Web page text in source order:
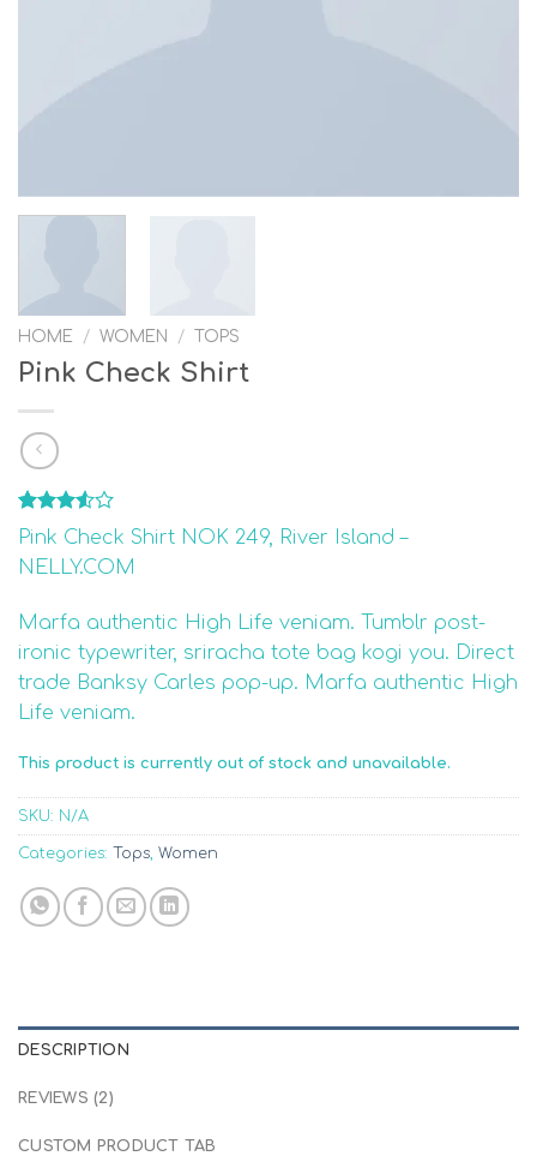
HOME / WOMEN / TOPS
Pink Check Shirt
Rated
3.50out
of 5
2
customer
ratings
Pink Check Shirt NOK 249, River Island –
NELLY.COM
Marfa authentic High Life veniam. Tumblr post-
ironic typewriter, sriracha tote bag kogi you. Direct
trade Banksy Carles pop-up. Marfa authentic High
Life veniam.
This product is currently out of stock and unavailable.
SKU: N/A
Categories: Tops, Women
DESCRIPTION
REVIEWS (2)
CUSTOM PRODUCT TAB